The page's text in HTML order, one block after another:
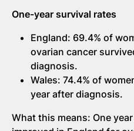
One-year survival rates
England: 69.4% of
ovarian cancer
diagnosis.
Wales: 74.4% of
year after diagnosis.
What this means: One